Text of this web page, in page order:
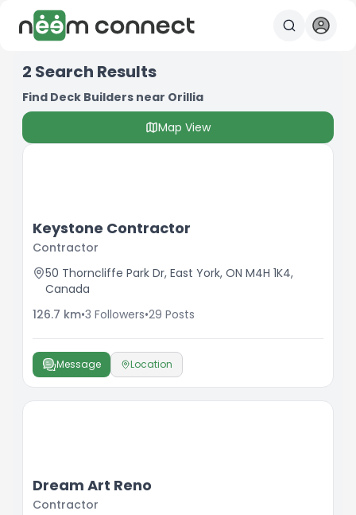
2 Search Results
Find Deck Builders near Orillia
Map View
Keystone Contractor
Contractor
50 Thorncliffe Park Dr, East York, ON M4H 1K4,
Canada
126.7 km•3 Followers•29 Posts
Message Location
Dream Art Reno
Contractor